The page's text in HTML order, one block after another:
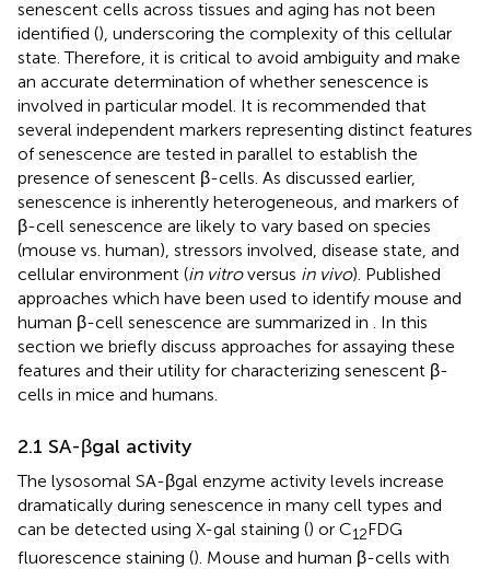
senescent cells across tissues and aging has not been
identified (), underscoring the complexity of this cellular
state. Therefore, it is critical to avoid ambiguity and make
an accurate determination of whether senescence is
involved in particular model. It is recommended that
several independent markers representing distinct features
of senescence are tested in parallel to establish the
presence of senescent β-cells. As discussed earlier,
senescence is inherently heterogeneous, and markers of
β-cell senescence are likely to vary based on species
(mouse vs. human), stressors involved, disease state, and
cellular environment (in vitroversus in vivo). Published
approaches which have been used to identify mouse and
human β-cell senescence are summarized in
. In this
section we briefly discuss approaches for assaying these
features and their utility for characterizing senescent β-
cells in mice and humans.
2.1 SA-βgal activity
The lysosomal SA-βgal enzyme activity levels increase
dramatically during senescence in many cell types and
can be detected using X-gal staining () or C12FDG
fluorescence staining (). Mouse and human β-cells with